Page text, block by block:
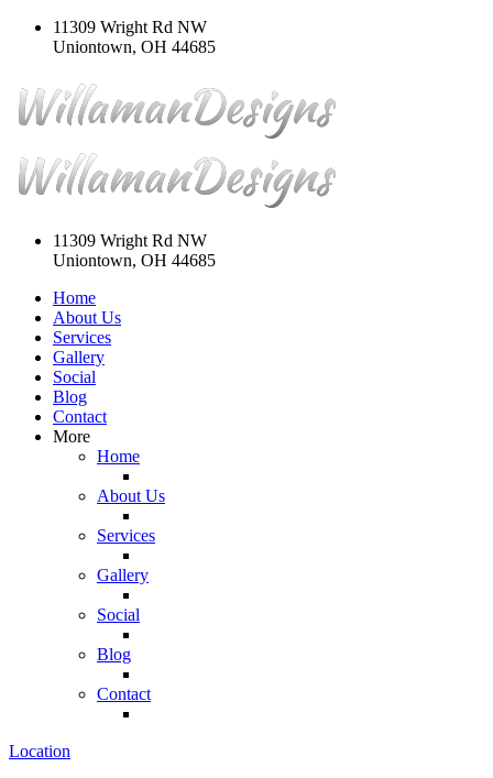
11309 Wright Rd NW
Uniontown, OH 44685
11309 Wright Rd NW
Uniontown, OH 44685
Home
About Us
Services
Gallery
Social
Blog
Contact
More
Home
About Us
Services
Gallery
Social
Blog
Contact
Location